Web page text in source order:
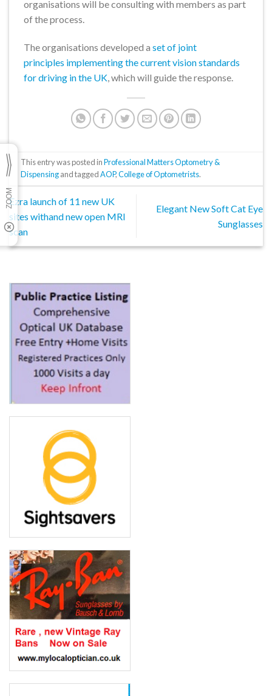
organisations will be consulting with members as part
of the process.
The organisations developed a set of joint
principles implementing the current vision standards
for driving in the UK , which will guide the response.
This entry was posted inProfessional Matters Optometry &
Dispensingand taggedAOP,College of Optometrists.
Ezra launch of 11 new UK
sites withand new open MRI
scan
Elegant New Soft Cat Eye
Sunglasses